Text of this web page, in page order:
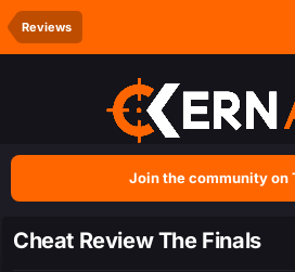
Reviews
Join the community on
Cheat Review The Finals